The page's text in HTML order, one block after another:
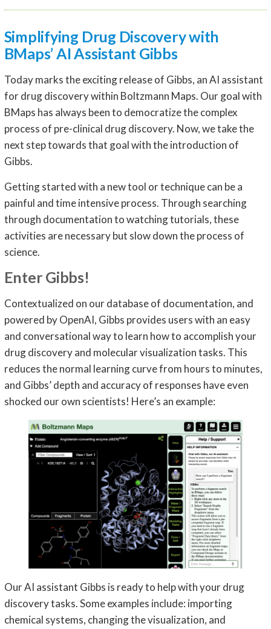
Simplifying Drug Discovery with
BMaps’ AI Assistant Gibbs
Today marks the exciting release of Gibbs, an AI assistant
for drug discovery within Boltzmann Maps. Our goal with
BMaps has always been to democratize the complex
process of pre-clinical drug discovery. Now, we take the
next step towards that goal with the introduction of
Gibbs.
Getting started with a new tool or technique can be a
painful and time intensive process. Through searching
through documentation to watching tutorials, these
activities are necessary but slow down the process of
science.
Enter Gibbs!
Contextualized on our database of documentation, and
powered by OpenAI, Gibbs provides users with an easy
and conversational way to learn how to accomplish your
drug discovery and molecular visualization tasks. This
reduces the normal learning curve from hours to minutes,
and Gibbs’ depth and accuracy of responses have even
shocked our own scientists! Here’s an example:
Our AI assistant Gibbs is ready to help with your drug
discovery tasks. Some examples include: importing
chemical systems, changing the visualization, and